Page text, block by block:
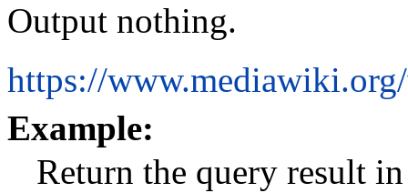
Output nothing.
https://
Example:
Return the query result